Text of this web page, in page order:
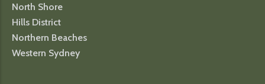
North Shore
Hills District
Northern Beaches
Western Sydney